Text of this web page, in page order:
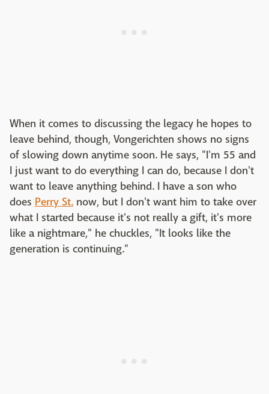
When it comes to discussing the legacy he hopes to
leave behind, though, Vongerichten shows no signs
of slowing down anytime soon. He says, "I'm 55 and
I just want to do everything I can do, because I don't
want to leave anything behind. I have a son who
does Perry St. now, but I don't want him to take over
what I started because it's not really a gift, it's more
like a nightmare," he chuckles, "It looks like the
generation is continuing."